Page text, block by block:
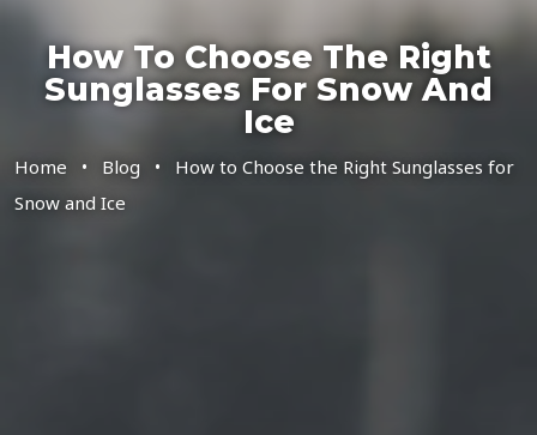
How To Choose The Right
Sunglasses For Snow And
Ice
Home • Blog • How to Choose the Right Sunglasses for
Snow and Ice